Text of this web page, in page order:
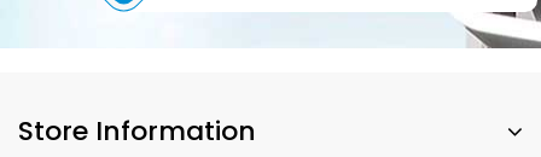
Store Information